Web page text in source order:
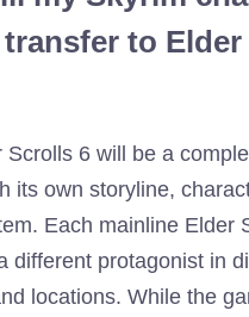
transfer to
Scrolls 6 will be a
its own storyline,
Each mainline Elder
different protagonist in
locations. While the